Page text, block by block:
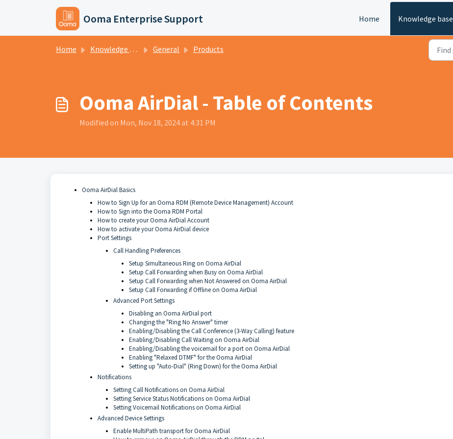
Skip to main content
Ooma Enterprise Support Home Knowledge base
Home Knowledge base General Products
Ooma AirDial - Table of Contents
Modified on Mon, Nov 18, 2024 at 4:31 PM
Ooma AirDial Basics
How to Sign Up for an Ooma RDM (Remote Device Management) Account
How to Sign into the Ooma RDM Portal
How to create your Ooma AirDial Account
How to activate your Ooma AirDial device
Port Settings
Call Handling Preferences
Setup Simultaneous Ring on Ooma AirDial
Setup Call Forwarding when Busy on Ooma AirDial
Setup Call Forwarding when Not Answered on Ooma AirDial
Setup Call Forwarding if Offline on Ooma AirDial
Advanced Port Settings
Disabling an Ooma AirDial port
Changing the "Ring No Answer" timer
Enabling/Disabling the Call Conference (3-Way Calling) feature
Enabling/Disabling Call Waiting on Ooma AirDial
Enabling/Disabling the voicemail for a port on Ooma AirDial
Enabling "Relaxed DTMF" for the Ooma AirDial
Setting up "Auto-Dial" (Ring Down) for the Ooma AirDial
Notifications
Setting Call Notifications on Ooma AirDial
Setting Service Status Notifications on Ooma AirDial
Setting Voicemail Notifications on Ooma AirDial
Advanced Device Settings
Enable MultiPath transport for Ooma AirDial